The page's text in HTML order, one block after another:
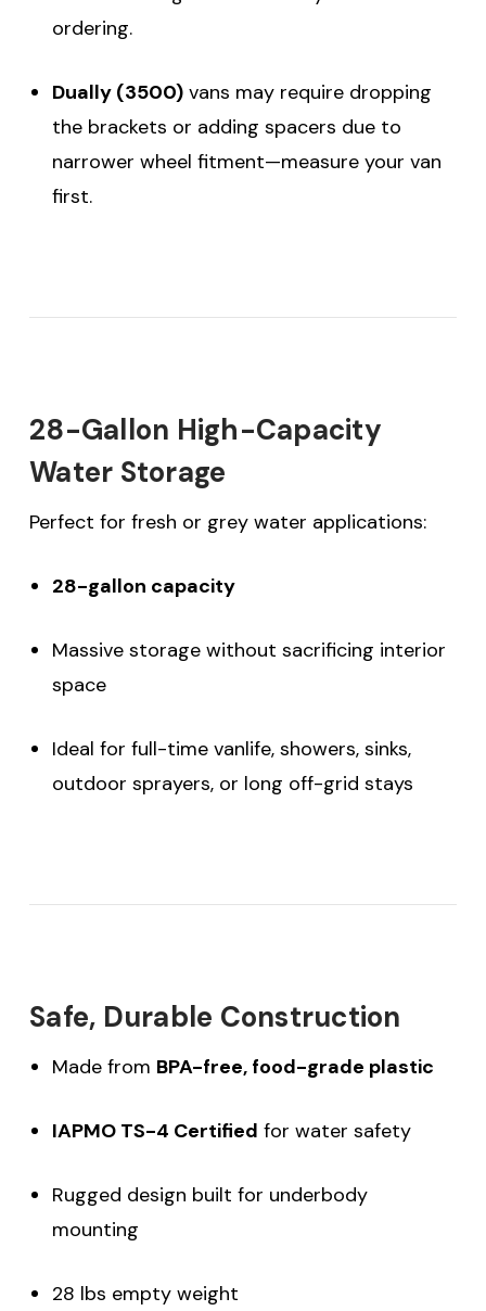
ordering.
Dually (3500)vans may require dropping
the brackets or adding spacers due to
narrower wheel fitment—measure your van
first.
28-Gallon High-Capacity
Water Storage
Perfect for fresh or grey water applications:
28-gallon capacity
Massive storage without sacrificing interior
space
Ideal for full-time vanlife, showers, sinks,
outdoor sprayers, or long off-grid stays
Safe, Durable Construction
Made from BPA-free, food-grade plastic
IAPMO TS-4 Certified for water safety
Rugged design built for underbody
mounting
28 lbs empty weight